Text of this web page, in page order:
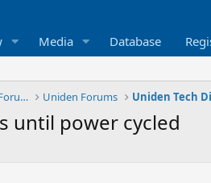
Media Database
Scanners, Receivers and Related Equipment Forums Uniden Forums Uniden Tech
until power cycled